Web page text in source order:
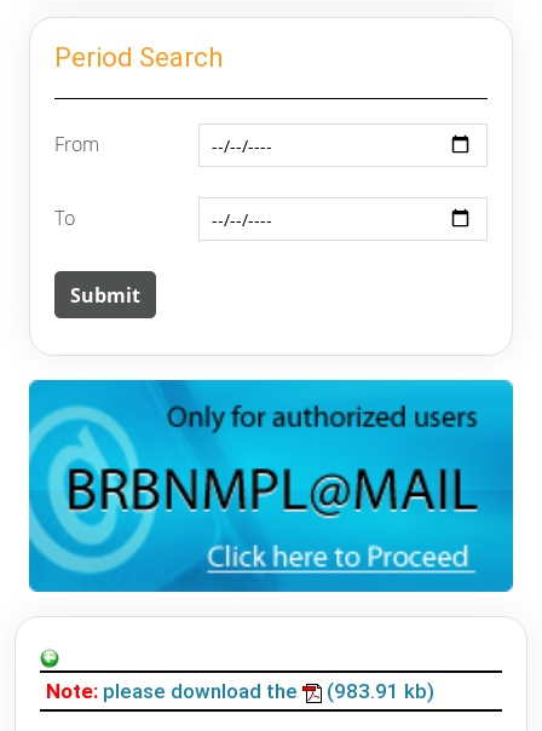
Period Search
From
To
Note: please download the (983.91 kb)